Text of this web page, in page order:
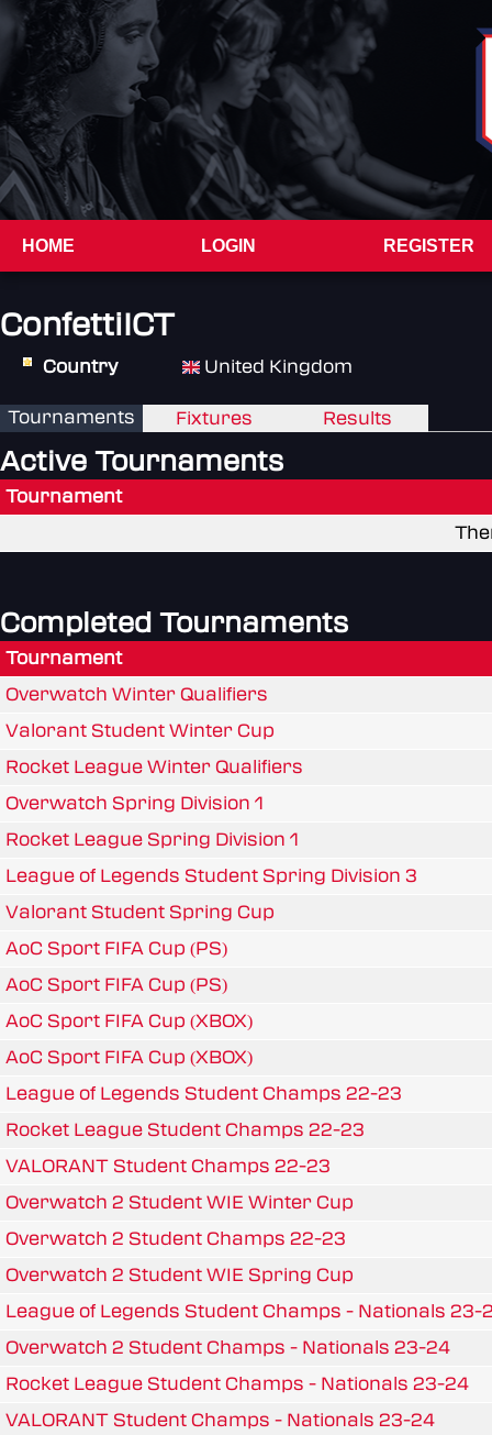
HOME LOGIN REGISTER
ConfettiICT
Country United Kingdom
Tournaments Fixtures Results
Active Tournaments
Tournament
Completed Tournaments
Tournament
Overwatch Winter Qualifiers
Valorant Student Winter Cup
Rocket League Winter Qualifiers
Overwatch Spring Division 1
Rocket League Spring Division 1
League of Legends Student Spring Division 3
Valorant Student Spring Cup
AoC Sport FIFA Cup (PS)
AoC Sport FIFA Cup (PS)
AoC Sport FIFA Cup (XBOX)
AoC Sport FIFA Cup (XBOX)
League of Legends Student Champs 22-23
Rocket League Student Champs 22-23
VALORANT Student Champs 22-23
Overwatch 2 Student WIE Winter Cup
Overwatch 2 Student Champs 22-23
Overwatch 2 Student WIE Spring Cup
League of Legends Student Champs - Nationals 23-
Overwatch 2 Student Champs - Nationals 23-24
Rocket League Student Champs - Nationals 23-24
VALORANT Student Champs - Nationals 23-24